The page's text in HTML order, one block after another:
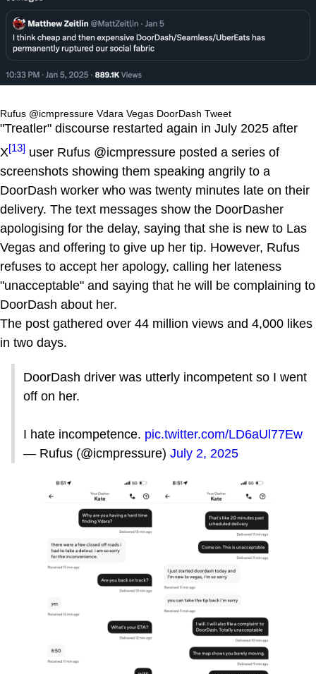
Rufus @icmpressure Vdara Vegas DoorDash Tweet
"Treatler" discourse restarted again in July 2025 after
X[13] user Rufus @icmpressure posted a series of
screenshots showing them speaking angrily to a
DoorDash worker who was twenty minutes late on their
delivery. The text messages show the DoorDasher
apologising for the delay, saying that she is new to Las
Vegas and offering to give up her tip. However, Rufus
refuses to accept her apology, calling her lateness
"unacceptable" and saying that he will be complaining to
DoorDash about her.
The post gathered over 44 million views and 4,000 likes
in two days.
DoorDash driver was utterly incompetent so I went
off on her.
I hate incompetence. pic.twitter.com/LD6aUl77Ew
— Rufus (@icmpressure) July 2, 2025